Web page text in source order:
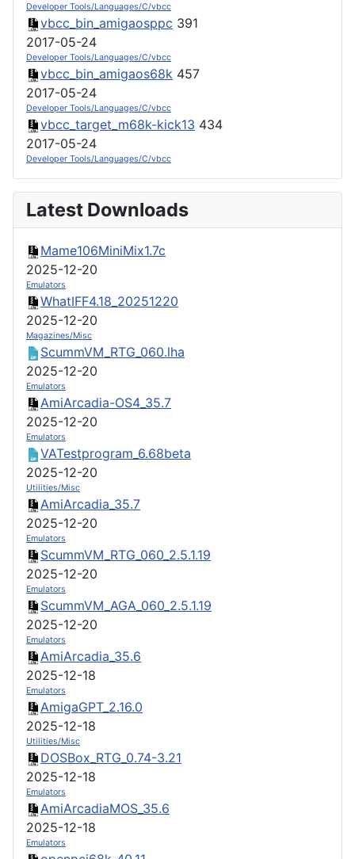
Developer Tools/Languages/C/vbcc
vbcc_bin_amigaosppc 391
2017-05-24
Developer Tools/Languages/C/vbcc
vbcc_bin_amigaos68k 457
2017-05-24
Developer Tools/Languages/C/vbcc
vbcc_target_m68k-kick13 434
2017-05-24
Developer Tools/Languages/C/vbcc
Latest Downloads
Mame106MiniMix1.7c
2025-12-20
Emulators
WhatIFF4.18_20251220
2025-12-20
Magazines/Misc
ScummVM_RTG_060.lha
2025-12-20
Emulators
AmiArcadia-OS4_35.7
2025-12-20
Emulators
VATestprogram_6.68beta
2025-12-20
Utilities/Misc
AmiArcadia_35.7
2025-12-20
Emulators
ScummVM_RTG_060_2.5.1.19
2025-12-20
Emulators
ScummVM_AGA_060_2.5.1.19
2025-12-20
Emulators
AmiArcadia_35.6
2025-12-18
Emulators
AmigaGPT_2.16.0
2025-12-18
Utilities/Misc
DOSBox_RTG_0.74-3.21
2025-12-18
Emulators
AmiArcadiaMOS_35.6
2025-12-18
Emulators